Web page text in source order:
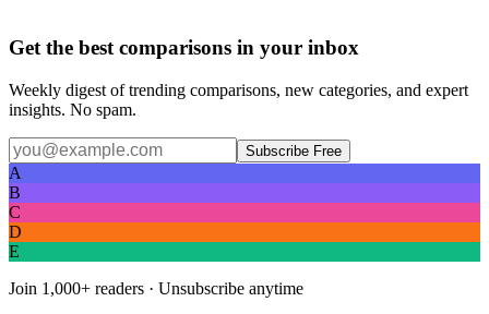
Get the best comparisons in your inbox
Weekly digest of trending comparisons, new categories, and expert
insights. No spam.
Subscribe Free
A
B
C
D
E
Join 1,000+ readers · Unsubscribe anytime